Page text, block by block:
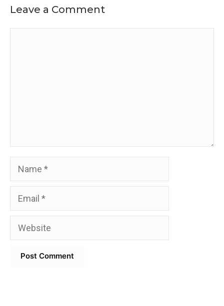
Leave a Comment
Name
Email
Website